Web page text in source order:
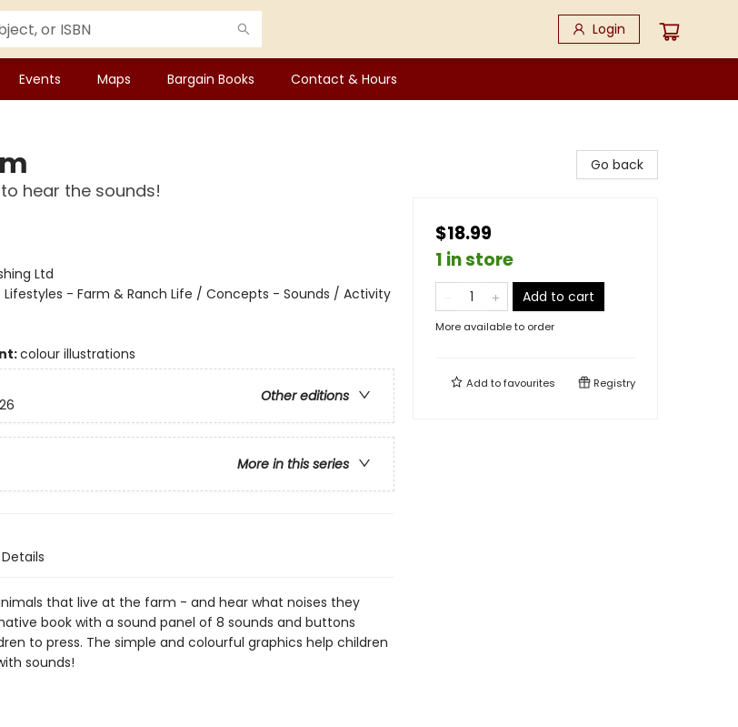
Login
Events Maps Bargain Books Contact & Hours
hear the sounds!
Ltd
Lifestyles - Farm & Ranch Life / Concepts - Sounds / Activity
colour illustrations
Other editions
More in this series
Details
that live at the farm - and hear what noises they
book with a sound panel of 8 sounds and buttons
to press. The simple and colourful graphics help children
sounds!
Go back
$18.99
1 in store
Add to cart
More available to order
Add tofavourites Registry